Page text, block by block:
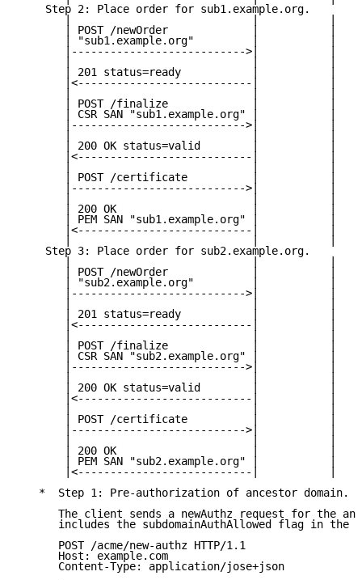
    Step 2: Place order for sub1.example.org.
       |                            |           |
       | POST /newOrder             |           |
       | "sub1.example.org"         |           |
       |--------------------------->|           |
       |                            |           |
       | 201 status=ready           |           |
       |<---------------------------|           |
       |                            |           |
       | POST /finalize             |           |
       | CSR SAN "sub1.example.org" |           |
       |--------------------------->|           |
       |                            |           |
       | 200 OK status=valid        |           |
       |<---------------------------|           |
       |                            |           |
       | POST /certificate          |           |
       |--------------------------->|           |
       |                            |           |
       | 200 OK                     |           |
       | PEM SAN "sub1.example.org" |           |
       |<---------------------------|           |
       |                            |           |
    Step 3: Place order for sub2.example.org.
       |                            |           |
       | POST /newOrder             |           |
       | "sub2.example.org"         |           |
       |--------------------------->|           |
       |                            |           |
       | 201 status=ready           |           |
       |<---------------------------|           |
       |                            |           |
       | POST /finalize             |           |
       | CSR SAN "sub2.example.org" |           |
       |--------------------------->|           |
       |                            |           |
       | 200 OK status=valid        |           |
       |<---------------------------|           |
       |                            |           |
       | POST /certificate          |           |
       |--------------------------->|           |
       |                            |           |
       | 200 OK                     |           |
       | PEM SAN "sub2.example.org" |           |
       |<---------------------------|           |
   *  Step 1: Pre-authorization of ancestor domain.
The client sends a newAuthz request for the
includes the subdomainAuthAllowed flag in the
      POST /acme/new-authz HTTP/1.1
      Host: example.com
      Content-Type: application/jose+json